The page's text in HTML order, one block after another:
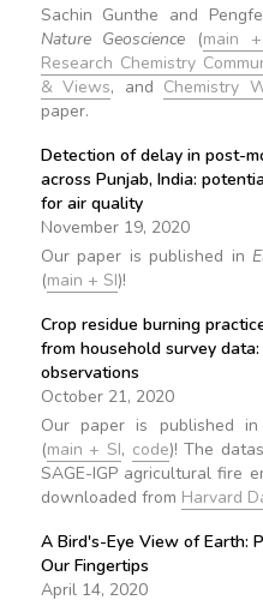
Sachin Gunthe and
Nature Geoscience (main
Research Chemistry
& Views, and Chemistry
paper.
Detection of delay in post-
across Punjab, India:
for air quality
November 19, 2020
Our paper is published in
(main + SI)!
Crop residue burning
from household survey
observations
October 21, 2020
Our paper is published in
(main + SI, code)! The
SAGE-IGP agricultural fire
downloaded from Harvard
A Bird's-Eye View of Earth:
Our Fingertips
April 14, 2020